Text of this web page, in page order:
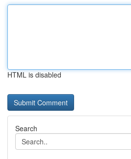
HTML is disabled
Search